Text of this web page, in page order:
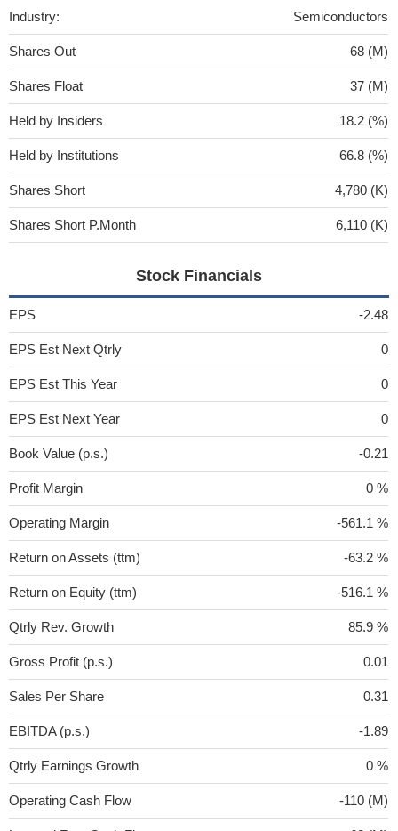
Industry: Semiconductors
Shares Out 68 (M)
Shares Float 37 (M)
Held by Insiders 18.2 (%)
Held by Institutions 66.8 (%)
Shares Short 4,780 (K)
Shares Short P.Month 6,110 (K)
Stock Financials
EPS -2.48
EPS Est Next Qtrly 0
EPS Est This Year 0
EPS Est Next Year 0
Book Value (p.s.) -0.21
Profit Margin 0 %
Operating Margin -561.1 %
Return on Assets (ttm) -63.2 %
Return on Equity (ttm) -516.1 %
Qtrly Rev. Growth 85.9 %
Gross Profit (p.s.) 0.01
Sales Per Share 0.31
EBITDA (p.s.) -1.89
Qtrly Earnings Growth 0 %
Operating Cash Flow -110 (M)